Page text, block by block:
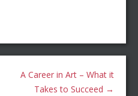
A Career in Art – What it
Takes to Succeed →